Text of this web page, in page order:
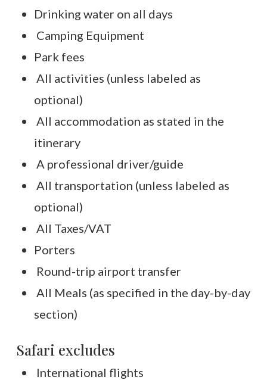
Drinking water on all days
Camping Equipment
Park fees
All activities (unless labeled as
optional)
All accommodation as stated in the
itinerary
A professional driver/guide
All transportation (unless labeled as
optional)
All Taxes/VAT
Porters
Round-trip airport transfer
All Meals (as specified in the day-by-day
section)
Safari excludes
International flights